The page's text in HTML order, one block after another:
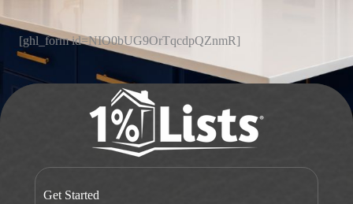
[ghl_form id=NIO0bUG9OrTqcdpQZnmR]
Get Started